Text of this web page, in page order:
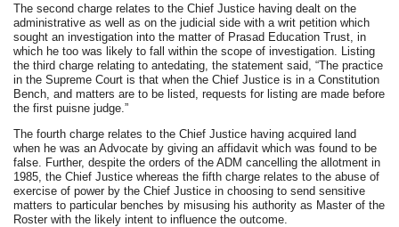
The second charge relates to the Chief Justice having dealt on the
administrative as well as on the judicial side with a writ petition which
sought an investigation into the matter of Prasad Education Trust, in
which he too was likely to fall within the scope of investigation. Listing
the third charge relating to antedating, the statement said, “The practice
in the Supreme Court is that when the Chief Justice is in a Constitution
Bench, and matters are to be listed, requests for listing are made before
the first puisne judge.”
The fourth charge relates to the Chief Justice having acquired land
when he was an Advocate by giving an affidavit which was found to be
false. Further, despite the orders of the ADM cancelling the allotment in
1985, the Chief Justice whereas the fifth charge relates to the abuse of
exercise of power by the Chief Justice in choosing to send sensitive
matters to particular benches by misusing his authority as Master of the
Roster with the likely intent to influence the outcome.